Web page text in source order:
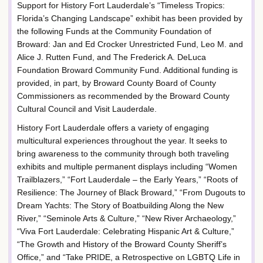
Support for History Fort Lauderdale’s “Timeless Tropics:
Florida’s Changing Landscape” exhibit has been provided by
the following Funds at the Community Foundation of
Broward: Jan and Ed Crocker Unrestricted Fund, Leo M. and
Alice J. Rutten Fund, and The Frederick A. DeLuca
Foundation Broward Community Fund. Additional funding is
provided, in part, by Broward County Board of County
Commissioners as recommended by the Broward County
Cultural Council and Visit Lauderdale.
History Fort Lauderdale offers a variety of engaging
multicultural experiences throughout the year. It seeks to
bring awareness to the community through both traveling
exhibits and multiple permanent displays including “Women
Trailblazers,” “Fort Lauderdale – the Early Years,” “Roots of
Resilience: The Journey of Black Broward,” “From Dugouts to
Dream Yachts: The Story of Boatbuilding Along the New
River,” “Seminole Arts & Culture,” “New River Archaeology,”
“Viva Fort Lauderdale: Celebrating Hispanic Art & Culture,”
“The Growth and History of the Broward County Sheriff’s
Office,” and “Take PRIDE, a Retrospective on LGBTQ Life in